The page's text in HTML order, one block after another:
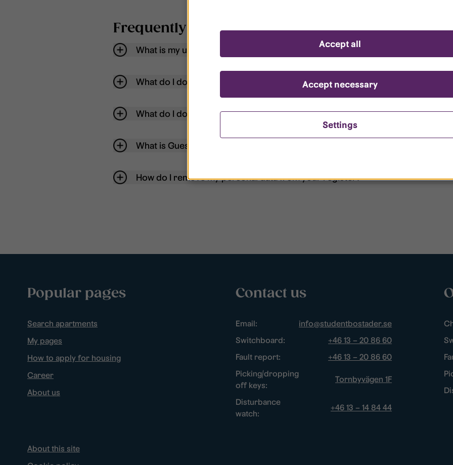
Frequently asked questions
What is my username?
What do I do if my account is locked?
What do I do if I forget my password?
What is Guest User?
How do I remove my personal data from your register?
Popular pages
Search apartments
My pages
How to apply for housing
Career
About us
Contact us
Email:
info@studentbostader.se
Switchboard:
+46 13 – 20 86 60
Fault report:
+46 13 – 20 86 60
Picking/dropping
off keys:
Tornbyvägen 1F
Disturbance
watch:
+46 13 – 14 84 44
About this site
Settings
Accept necessary
Accept all